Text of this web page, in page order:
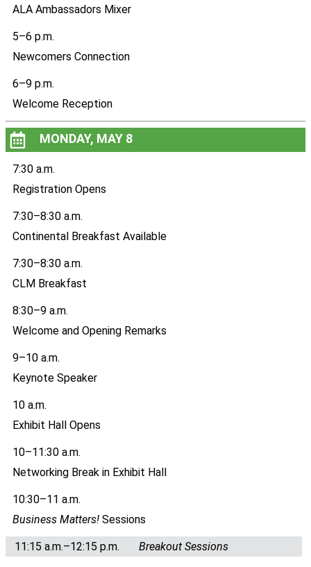
ALA Ambassadors Mixer
5–6 p.m.
Newcomers Connection
6–9 p.m.
Welcome Reception
MONDAY, MAY 8
7:30 a.m.
Registration Opens
7:30–8:30 a.m.
Continental Breakfast Available
7:30–8:30 a.m.
CLM Breakfast
8:30–9 a.m.
Welcome and Opening Remarks
9–10 a.m.
Keynote Speaker
10 a.m.
Exhibit Hall Opens
10–11:30 a.m.
Networking Break in Exhibit Hall
10:30–11 a.m.
Business Matters! Sessions
11:15 a.m.–12:15 p.m. Breakout Sessions